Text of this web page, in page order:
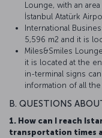
Lounge, with an
İstanbul Atatürk
International
5,596 m2 and it is
Miles&Smiles
it is located at the
in-terminal signs
information of all
B. QUESTIONS
1. How can I reach
transportation times